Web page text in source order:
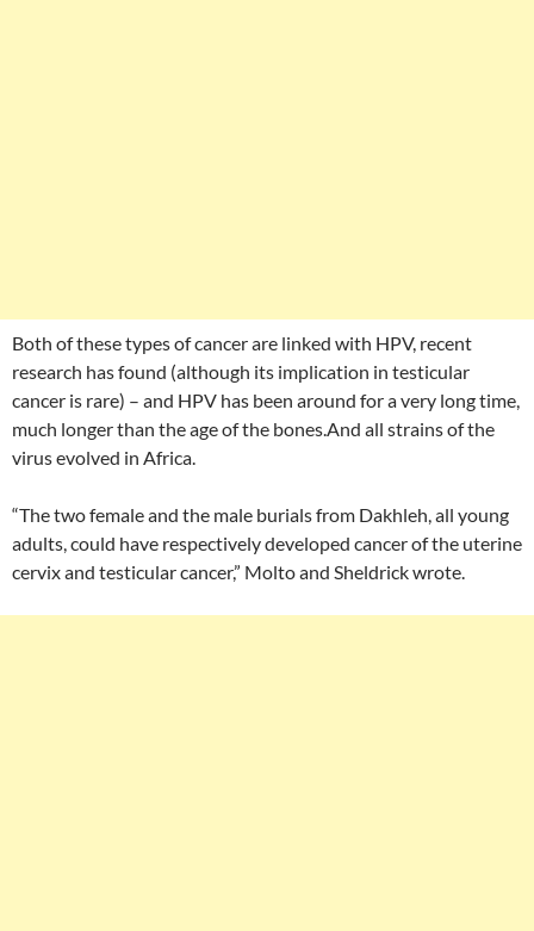
Both of these types of cancer are linked with HPV, recent
research has found (although its implication in testicular
cancer is rare) – and HPV has been around for a very long time,
much longer than the age of the bones.And all strains of the
virus evolved in Africa.
“The two female and the male burials from Dakhleh, all young
adults, could have respectively developed cancer of the uterine
cervix and testicular cancer,” Molto and Sheldrick wrote.